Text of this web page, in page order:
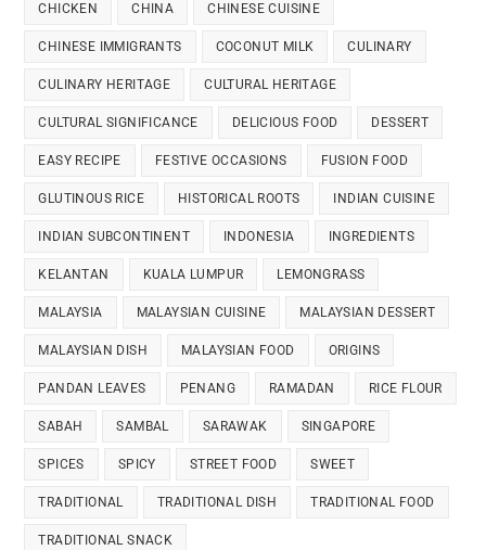
CHICKEN CHINA CHINESE CUISINE
CHINESE IMMIGRANTS COCONUT MILK CULINARY
CULINARY HERITAGE CULTURAL HERITAGE
CULTURAL SIGNIFICANCE DELICIOUS FOOD DESSERT
EASY RECIPE FESTIVE OCCASIONS FUSION FOOD
GLUTINOUS RICE HISTORICAL ROOTS INDIAN CUISINE
INDIAN SUBCONTINENT INDONESIA INGREDIENTS
KELANTAN KUALA LUMPUR LEMONGRASS
MALAYSIA MALAYSIAN CUISINE MALAYSIAN DESSERT
MALAYSIAN DISH MALAYSIAN FOOD ORIGINS
PANDAN LEAVES PENANG RAMADAN RICE FLOUR
SABAH SAMBAL SARAWAK SINGAPORE
SPICES SPICY STREET FOOD SWEET
TRADITIONAL TRADITIONAL DISH TRADITIONAL FOOD
TRADITIONAL SNACK